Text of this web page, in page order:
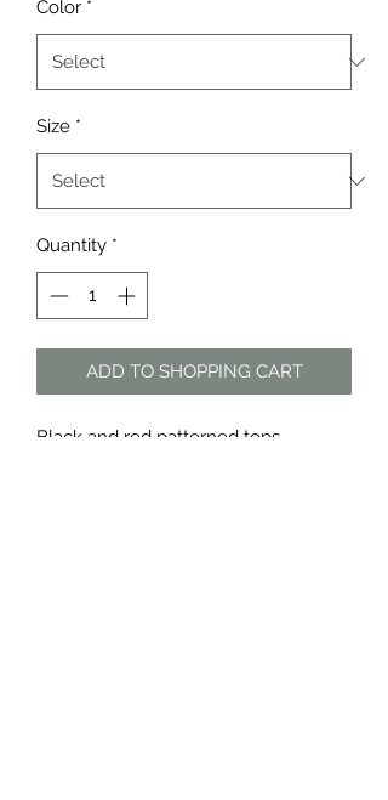
Color *
Size *
Quantity *
ADD TO SHOPPING CART
Black and red patterned tops